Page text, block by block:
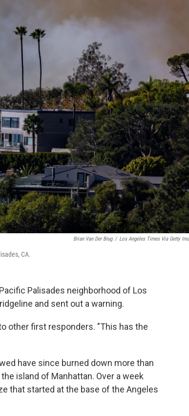
Brian Van Der Brug / Los Angeles Times Via Getty
CA.
Palisades neighborhood of Los
and sent out a warning.
other first responders. "This has the
have since burned down more than
island of Manhattan. Over a week
that started at the base of the Angeles